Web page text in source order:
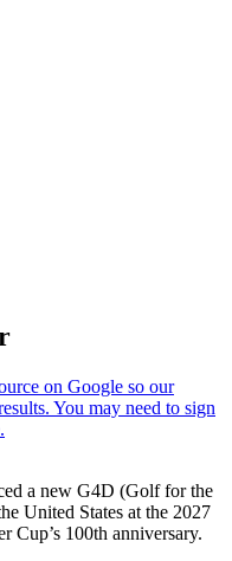
a new G4D (Golf for the
United States at the 2027
Cup’s 100th anniversary.